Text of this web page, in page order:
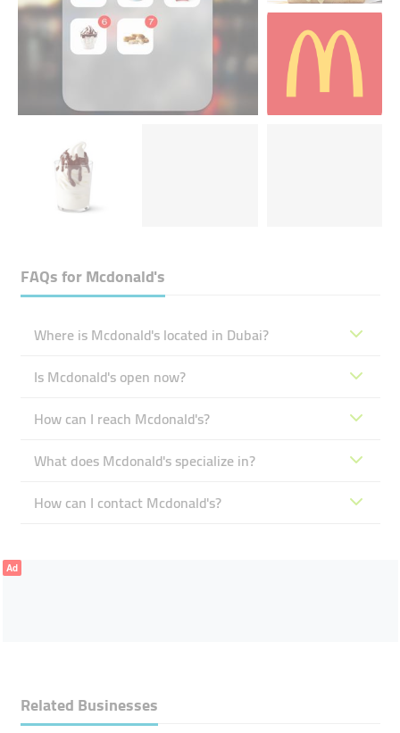
FAQs forMcdonald's
Where is Mcdonald's located in Dubai?
Is Mcdonald's open now?
How can I reach Mcdonald's?
What does Mcdonald's specialize in?
How can I contact Mcdonald's?
Ad
Related Businesses